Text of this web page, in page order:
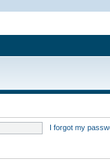
I forgot my